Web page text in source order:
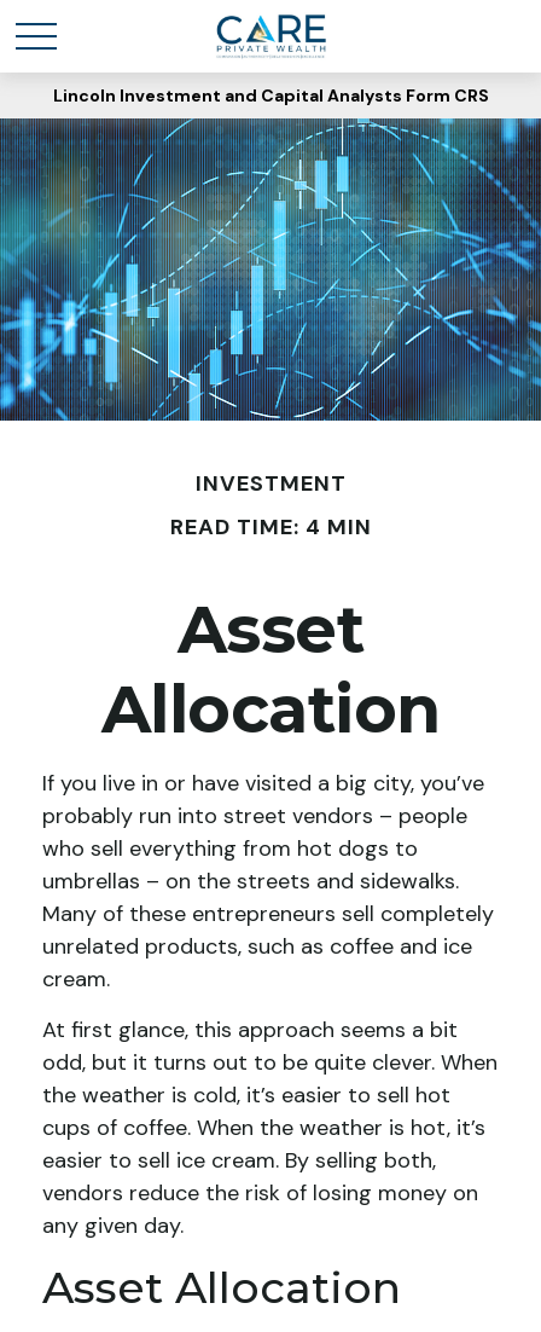
Lincoln Investment and Capital Analysts Form CRS
INVESTMENT
READ TIME: 4 MIN
Asset
Allocation
If you live in or have visited a big city, you’ve
probably run into street vendors – people
who sell everything from hot dogs to
umbrellas – on the streets and sidewalks.
Many of these entrepreneurs sell completely
unrelated products, such as coffee and ice
cream.
At first glance, this approach seems a bit
odd, but it turns out to be quite clever. When
the weather is cold, it’s easier to sell hot
cups of coffee. When the weather is hot, it’s
easier to sell ice cream. By selling both,
vendors reduce the risk of losing money on
any given day.
Asset Allocation